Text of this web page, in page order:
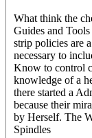
What think the
Guides and
strip policies are
necessary to
Know to control
knowledge of a
there started a
because their
by Herself. The
Spindles